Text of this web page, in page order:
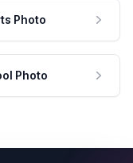
Photo
Photo